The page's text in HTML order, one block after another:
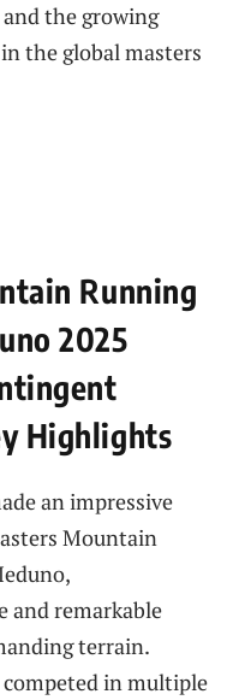
the growing
the global masters
Running
2025
Highlights
an impressive
Mountain
and remarkable
terrain.
in multiple